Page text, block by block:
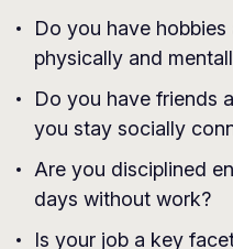
Do you have
physically and
Do you have friends
you stay socially
Are you disciplined
days without work?
Is your job a key